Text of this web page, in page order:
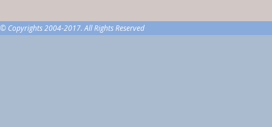
© Copyrights 2004-2017. All Rights Reserved